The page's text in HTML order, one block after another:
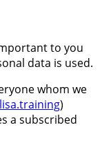
to you
data is used.
whom we
)
a subscribed